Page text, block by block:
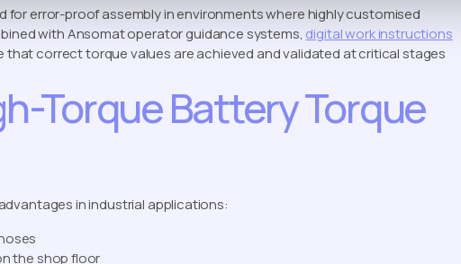
for error-proof assembly in environments where highly customised
with Ansomat operator guidance systems, digital work instructions
that correct torque values are achieved and validated at critical stages
Torque Battery Torque
in industrial applications:
the shop floor